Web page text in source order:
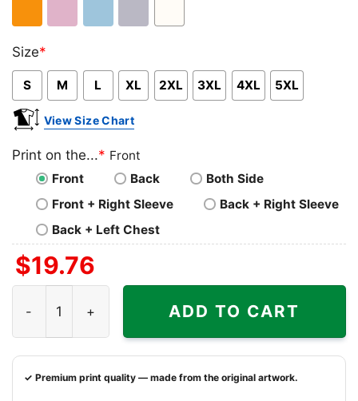
Size*
S M L XL 2XL 3XL 4XL 5XL
View Size Chart
Print on the...* Front
Front
Back
Both Side
Front + Right Sleeve
Back + Right Sleeve
Back + Left Chest
$19.76
ADD TO CART
✓ Premium print quality — made from the original artwork.